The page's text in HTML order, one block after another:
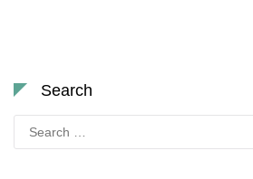
Search
Search
for: